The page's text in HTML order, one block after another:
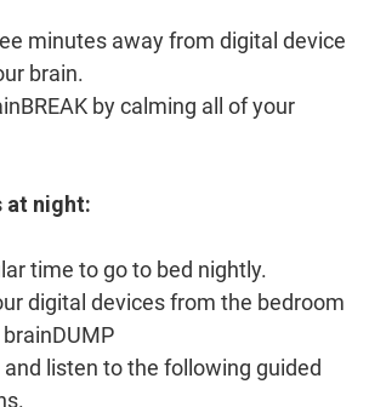
minutes away from digital device
brain.
by calming all of your
at night:
time to go to bed nightly.
digital devices from the bedroom
listen to the following guided